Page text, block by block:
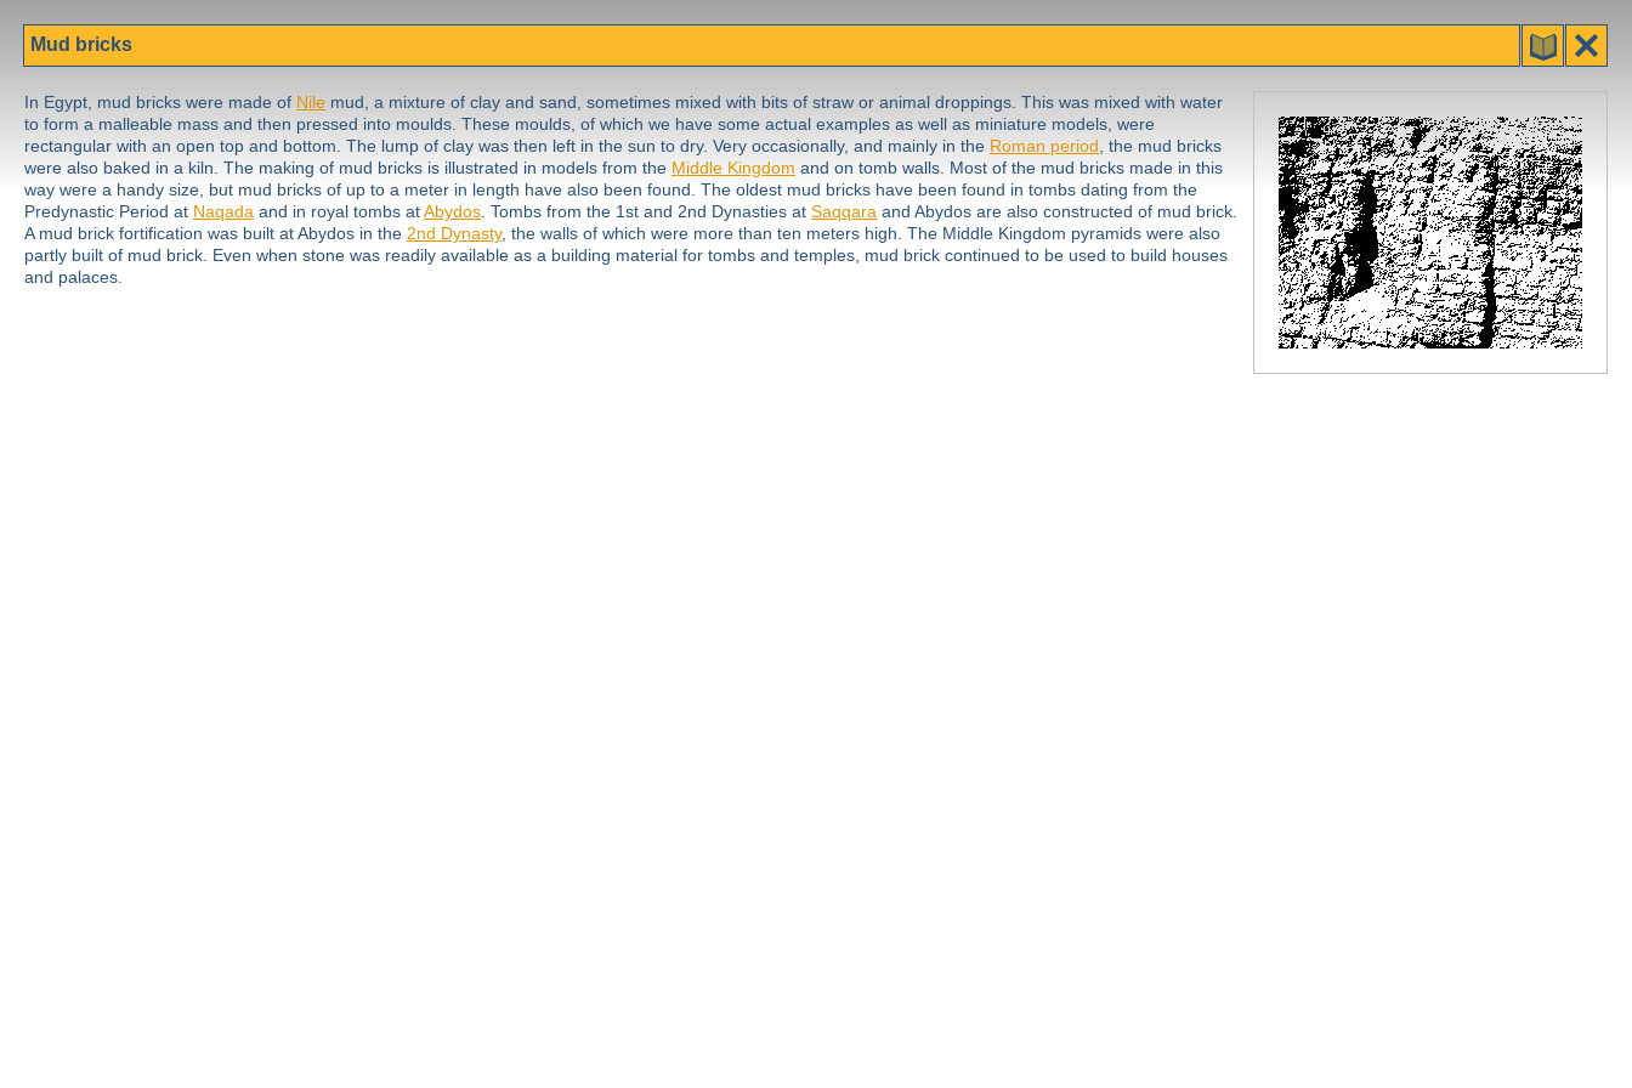
Mud bricks
In Egypt, mud bricks were made of Nile mud, a mixture of clay and sand, sometimes mixed with bits of straw or animal droppings. This was mixed with water
to form a malleable mass and then pressed into moulds. These moulds, of which we have some actual examples as well as miniature models, were
rectangular with an open top and bottom. The lump of clay was then left in the sun to dry. Very occasionally, and mainly in the Roman period , the mud bricks
were also baked in a kiln. The making of mud bricks is illustrated in models from the Middle Kingdom and on tomb walls. Most of the mud bricks made in this
way were a handy size, but mud bricks of up to a meter in length have also been found. The oldest mud bricks have been found in tombs dating from the
Predynastic Period at Naqada and in royal tombs atAbydos . Tombs from the 1st and 2nd Dynasties at Saqqara and Abydos are also constructed of mud brick.
A mud brick fortification was built at Abydos in the 2nd Dynasty, the walls of which were more than ten meters high. The Middle Kingdom pyramids were also
partly built of mud brick. Even when stone was readily available as a building material for tombs and temples, mud brick continued to be used to build houses
and palaces.